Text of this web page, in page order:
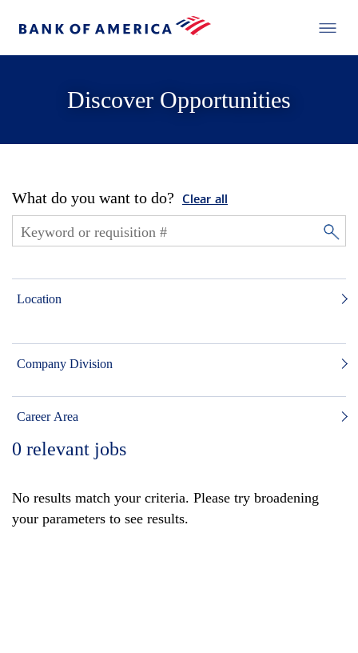
Discover Opportunities
What do you want to do? Clear all
Location
Company Division
Career Area
0 relevant jobs
No results match your criteria. Please try broadening
your parameters to see results.